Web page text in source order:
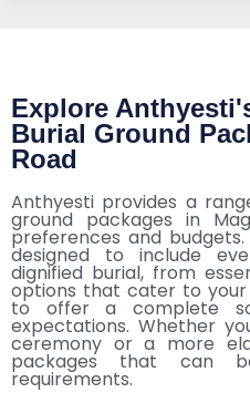
Explore
Burial Ground
Road
Anthyesti provides a
ground packages in
preferences and
designed to include
dignified burial, from
options that cater to your
to offer a complete
expectations. Whether
ceremony or a more
packages that can
requirements.